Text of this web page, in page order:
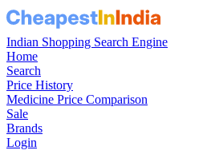
Indian Shopping Search Engine
Home
Search
Price History
Medicine Price Comparison
Sale
Brands
Login